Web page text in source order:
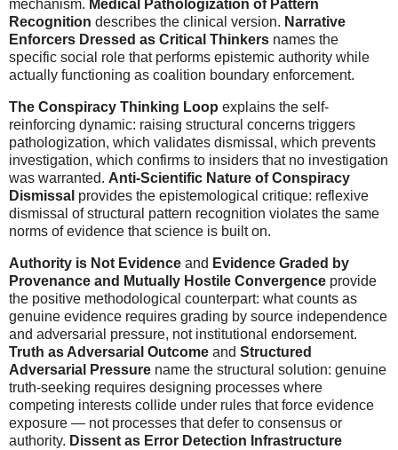
mechanism. Medical Pathologization of Pattern
Recognition describes the clinical version. Narrative
Enforcers Dressed as Critical Thinkers names the
specific social role that performs epistemic authority while
actually functioning as coalition boundary enforcement.
The Conspiracy Thinking Loop explains the self-
reinforcing dynamic: raising structural concerns triggers
pathologization, which validates dismissal, which prevents
investigation, which confirms to insiders that no investigation
was warranted. Anti-Scientific Nature of Conspiracy
Dismissal provides the epistemological critique: reflexive
dismissal of structural pattern recognition violates the same
norms of evidence that science is built on.
Authority is Not Evidence and Evidence Graded by
Provenance and Mutually Hostile Convergence provide
the positive methodological counterpart: what counts as
genuine evidence requires grading by source independence
and adversarial pressure, not institutional endorsement.
Truth as Adversarial Outcome and Structured
Adversarial Pressure name the structural solution: genuine
truth-seeking requires designing processes where
competing interests collide under rules that force evidence
exposure — not processes that defer to consensus or
authority. Dissent as Error Detection Infrastructure